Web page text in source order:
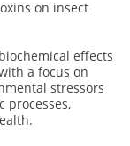
on insect
effects
a focus on
stressors
processes,